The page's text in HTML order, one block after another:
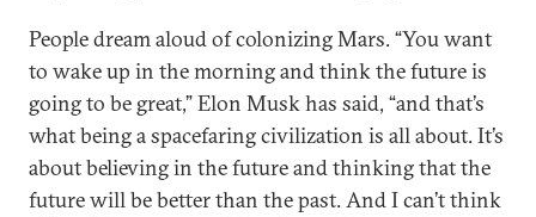
People dream aloud of colonizing Mars. “You want
to wake up in the morning and think the future is
going to be great,” Elon Musk has said, “and that’s
what being a spacefaring civilization is all about. It’s
about believing in the future and thinking that the
future will be better than the past. And I can’t think